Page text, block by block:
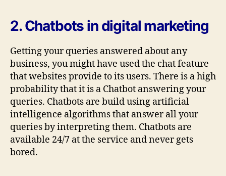
2. Chatbots in digital marketing
Getting your queries answered about any
business, you might have used the chat feature
that websites provide to its users. There is a high
probability that it is a Chatbot answering your
queries. Chatbots are build using artificial
intelligence algorithms that answer all your
queries by interpreting them. Chatbots are
available 24/7 at the service and never gets
bored.